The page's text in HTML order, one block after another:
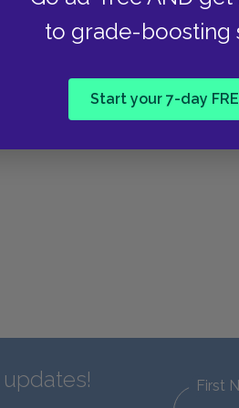
to grade-boosting
Start your 7-day
First